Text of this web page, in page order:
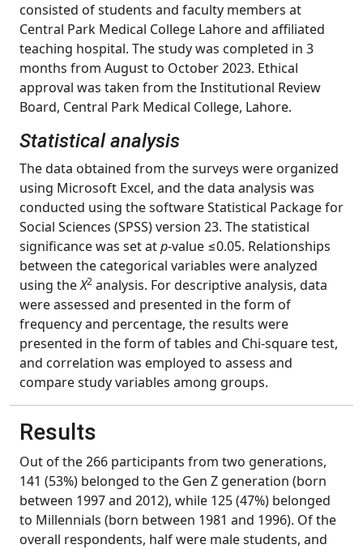
consisted of students and faculty members at
Central Park Medical College Lahore and affiliated
teaching hospital. The study was completed in 3
months from August to October 2023. Ethical
approval was taken from the Institutional Review
Board, Central Park Medical College, Lahore.
Statistical analysis
The data obtained from the surveys were organized
using Microsoft Excel, and the data analysis was
conducted using the software Statistical Package for
Social Sciences (SPSS) version 23. The statistical
significance was set atp-value ≤0.05. Relationships
between the categorical variables were analyzed
using theX2 analysis. For descriptive analysis, data
were assessed and presented in the form of
frequency and percentage, the results were
presented in the form of tables and Chi-square test,
and correlation was employed to assess and
compare study variables among groups.
Results
Out of the 266 participants from two generations,
141 (53%) belonged to the Gen Z generation (born
between 1997 and 2012), while 125 (47%) belonged
to Millennials (born between 1981 and 1996). Of the
overall respondents, half were male students, and